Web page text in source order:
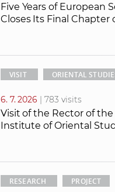
Five Years of European
Closes Its Final Chapter
VISIT ORIENTAL
6. 7. 2026 | 783 visits
Visit of the Rector of
Institute of Oriental
RESEARCH PROJECT